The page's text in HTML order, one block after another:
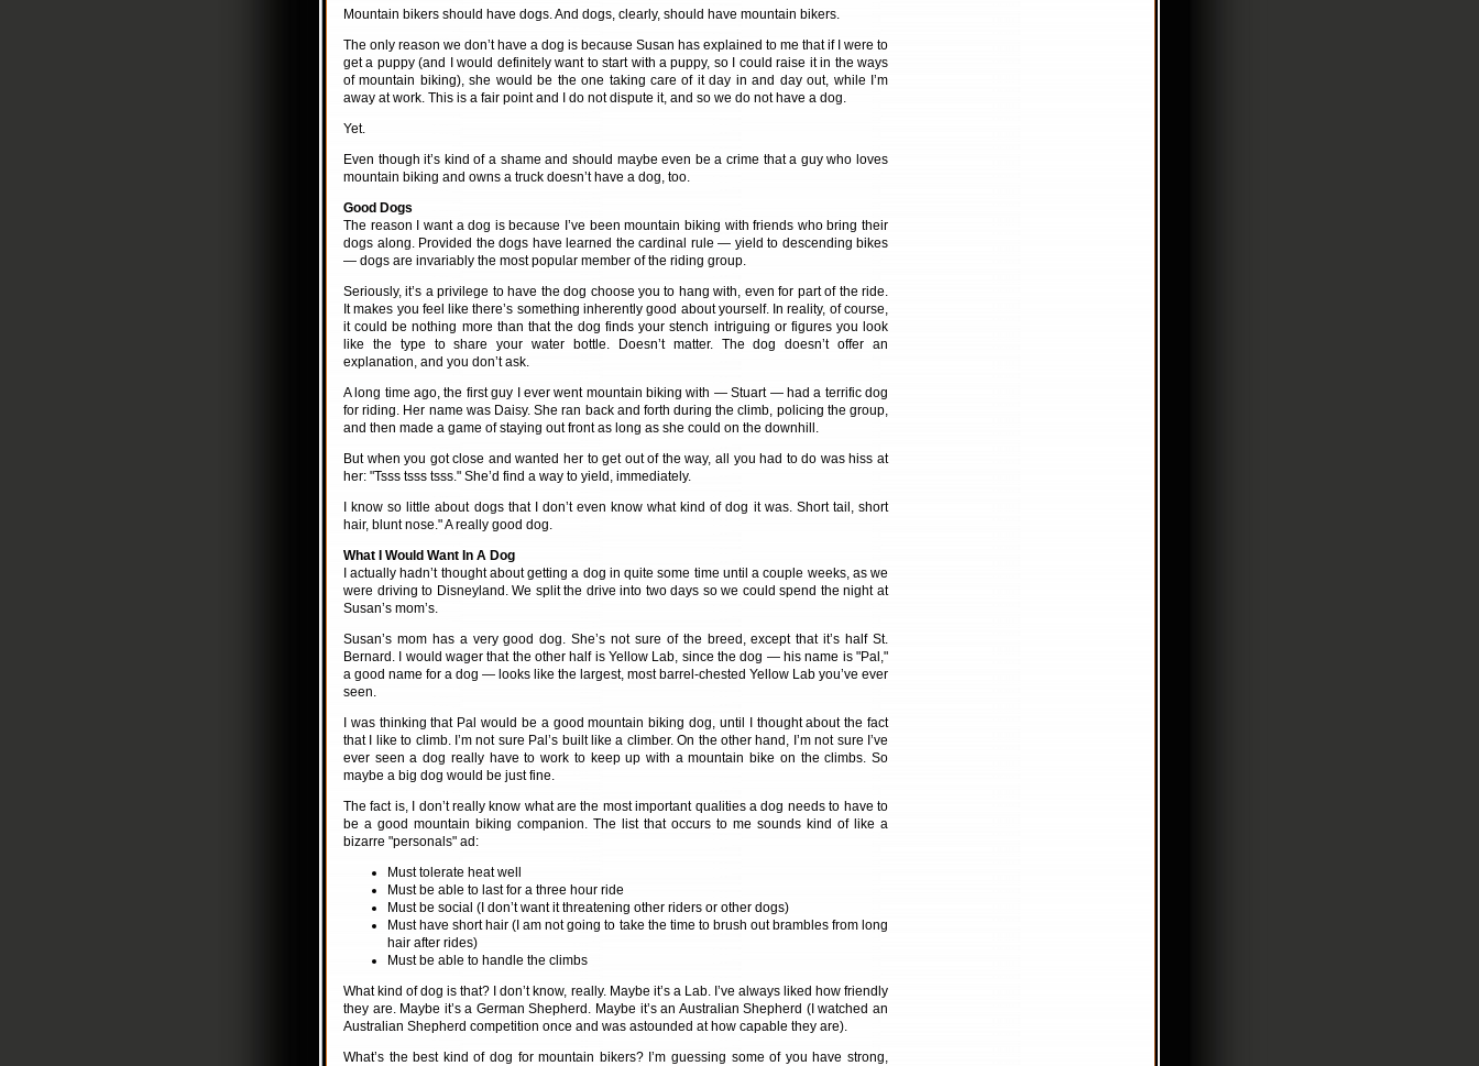
Mountain bikers should have dogs. And dogs, clearly, should have mountain bikers.
The only reason we don’t have a dog is because Susan has explained to me that if I were to
get a puppy (and I would definitely want to start with a puppy, so I could raise it in the ways
of mountain biking), she would be the one taking care of it day in and day out, while I’m
away at work. This is a fair point and I do not dispute it, and so we do not have a dog.
Yet.
Even though it’s kind of a shame and should maybe even be a crime that a guy who loves
mountain biking and owns a truck doesn’t have a dog, too.
Good Dogs
The reason I want a dog is because I’ve been mountain biking with friends who bring their
dogs along. Provided the dogs have learned the cardinal rule — yield to descending bikes
— dogs are invariably the most popular member of the riding group.
Seriously, it’s a privilege to have the dog choose you to hang with, even for part of the ride.
It makes you feel like there’s something inherently good about yourself. In reality, of course,
it could be nothing more than that the dog finds your stench intriguing or figures you look
like the type to share your water bottle. Doesn’t matter. The dog doesn’t offer an
explanation, and you don’t ask.
A long time ago, the first guy I ever went mountain biking with — Stuart — had a terrific dog
for riding. Her name was Daisy. She ran back and forth during the climb, policing the group,
and then made a game of staying out front as long as she could on the downhill.
But when you got close and wanted her to get out of the way, all you had to do was hiss at
her: "Tsss tsss tsss." She’d find a way to yield, immediately.
I know so little about dogs that I don’t even know what kind of dog it was. Short tail, short
hair, blunt nose." A really good dog.
What I Would Want In A Dog
I actually hadn’t thought about getting a dog in quite some time until a couple weeks, as we
were driving to Disneyland. We split the drive into two days so we could spend the night at
Susan’s mom’s.
Susan’s mom has a very good dog. She’s not sure of the breed, except that it’s half St.
Bernard. I would wager that the other half is Yellow Lab, since the dog — his name is "Pal,"
a good name for a dog — looks like the largest, most barrel-chested Yellow Lab you’ve ever
seen.
I was thinking that Pal would be a good mountain biking dog, until I thought about the fact
that I like to climb. I’m not sure Pal’s built like a climber. On the other hand, I’m not sure I’ve
ever seen a dog really have to work to keep up with a mountain bike on the climbs. So
maybe a big dog would be just fine.
The fact is, I don’t really know what are the most important qualities a dog needs to have to
be a good mountain biking companion. The list that occurs to me sounds kind of like a
bizarre "personals" ad:
Must tolerate heat well
Must be able to last for a three hour ride
Must be social (I don’t want it threatening other riders or other dogs)
Must have short hair (I am not going to take the time to brush out brambles from long
hair after rides)
Must be able to handle the climbs
What kind of dog is that? I don’t know, really. Maybe it’s a Lab. I’ve always liked how friendly
they are. Maybe it’s a German Shepherd. Maybe it’s an Australian Shepherd (I watched an
Australian Shepherd competition once and was astounded at how capable they are).
What’s the best kind of dog for mountain bikers? I’m guessing some of you have strong,